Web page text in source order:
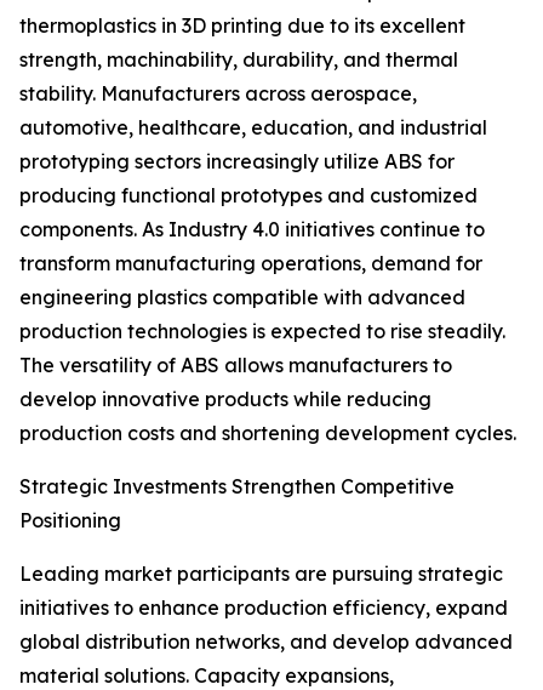
thermoplastics in 3D printing due to its excellent
strength, machinability, durability, and thermal
stability. Manufacturers across aerospace,
automotive, healthcare, education, and industrial
prototyping sectors increasingly utilize ABS for
producing functional prototypes and customized
components. As Industry 4.0 initiatives continue to
transform manufacturing operations, demand for
engineering plastics compatible with advanced
production technologies is expected to rise steadily.
The versatility of ABS allows manufacturers to
develop innovative products while reducing
production costs and shortening development cycles.
Strategic Investments Strengthen Competitive
Positioning
Leading market participants are pursuing strategic
initiatives to enhance production efficiency, expand
global distribution networks, and develop advanced
material solutions. Capacity expansions,